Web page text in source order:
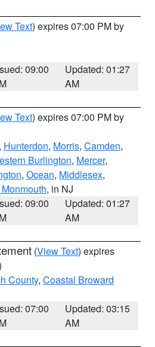
Text) expires 07:00 PM by
09:00
Updated: 01:27
AM
Text) expires 07:00 PM by
, Hunterdon, Morris, Camden,
Burlington, Mercer,
, Ocean, Middlesex,
, in NJ
09:00
Updated: 01:27
AM
(View Text) expires
County, Coastal Broward
07:00
Updated: 03:15
AM